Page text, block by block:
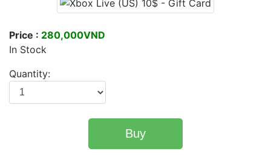
Price : 280,000VND
In Stock
Quantity:
Buy